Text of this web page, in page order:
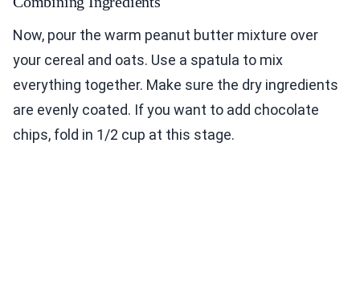
Now, pour the warm peanut butter mixture over
your cereal and oats. Use a spatula to mix
everything together. Make sure the dry ingredients
are evenly coated. If you want to add chocolate
chips, fold in 1/2 cup at this stage.